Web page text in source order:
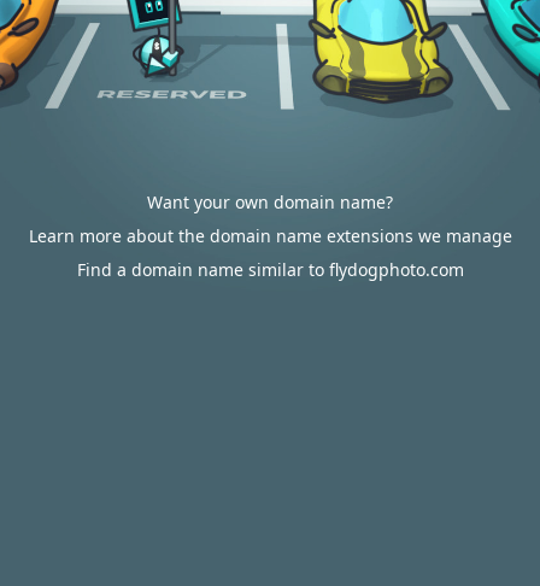
Want your own domain name?
Learn more about the domain name extensions we manage
Find a domain name similar to flydogphoto.com